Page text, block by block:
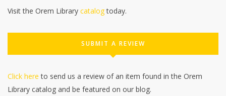
Visit the Orem Library catalogtoday.
SUBMIT A REVIEW
Click here to send us a review of an item found in the Orem
Library catalog and be featured on our blog.